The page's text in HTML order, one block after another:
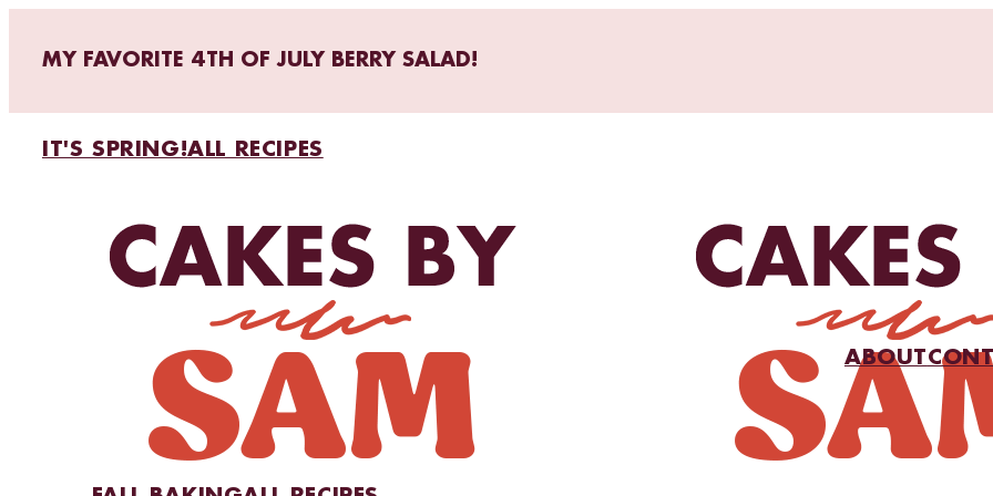
MY FAVORITE 4TH OF JULY BERRY SALAD!
IT'S SPRING!ALL RECIPES
ABOUT